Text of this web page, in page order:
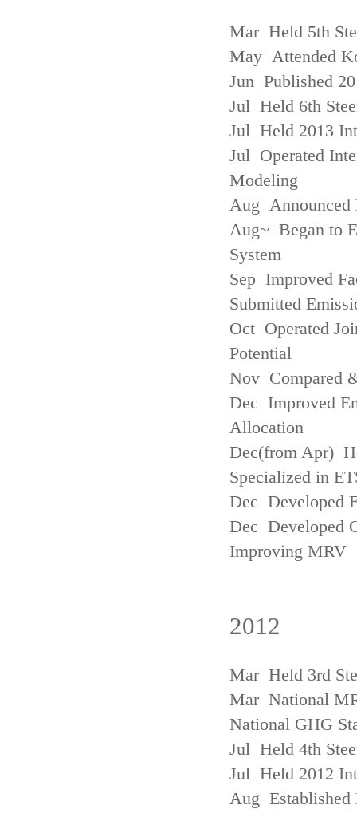
Mar Held 5th
May Attended
Jun Published
Jul Held 6th
Jul Held 2013
Jul Operated
Modeling
Aug Announced
Aug~ Began to
System
Sep Improved
Submitted
Oct Operated
Potential
Nov Compared
Dec Improved
Allocation
Dec(from Apr)
Specialized in
Dec Developed
Dec Developed
Improving MRV
2012
Mar Held 3rd
Mar National
National GHG
Jul Held 4th
Jul Held 2012
Aug Established